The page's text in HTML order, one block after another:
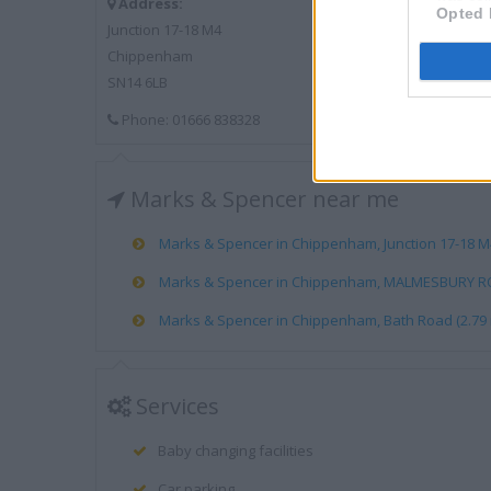
Opted
Junction 17-18 M4
Chippenham
SN14 6LB
Phone: 01666 838328
Marks & Spencer near me
Marks & Spencer in Chippenham, Junction 17-18
Marks & Spencer in Chippenham, MALMESBURY
Marks & Spencer in Chippenham, Bath Road (2.79
Services
Baby changing facilities